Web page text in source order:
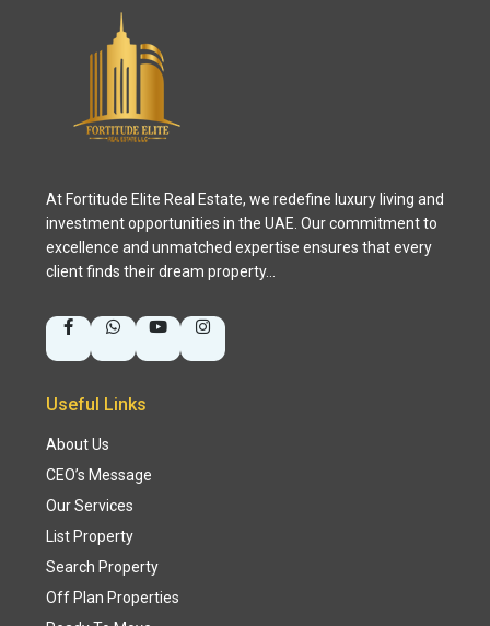
At Fortitude Elite Real Estate, we redefine luxury living and
investment opportunities in the UAE. Our commitment to
excellence and unmatched expertise ensures that every
client finds their dream property…
Useful Links
About Us
CEO’s Message
Our Services
List Property
Search Property
Off Plan Properties